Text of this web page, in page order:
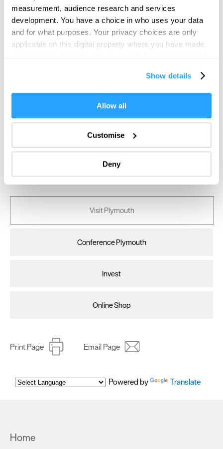
measurement, audience research and services
development. You have a choice in who uses your data
and for what purposes. Your privacy choices are only
applicable on this digital property where you have made
If you allow, we would also like to:
Collect information about your geographical location
Identify your device by actively scanning it for
specific characteristics (fingerprinting)
Find out more about how your personal data is processed
and set your preferences in thedetails section.
your consent, we may also use non-essential cookies to
improve user experience and analyse website traffic. By
as described in our Privacy Policy.
Show details
Allow all
Customise
Deny
Visit Plymouth
Conference Plymouth
Invest
Online Shop
Print Page Email Page
Powered by Translate
Home